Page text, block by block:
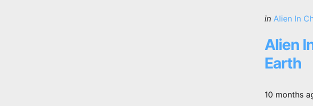
Categories
Posted
in Alien In
Alien
Earth
10 months